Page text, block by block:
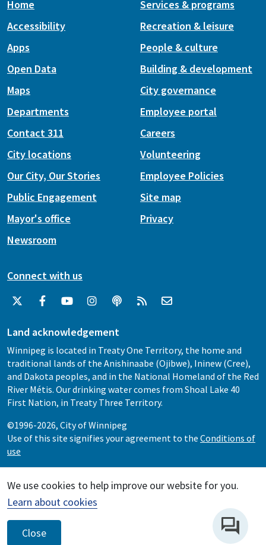
Close
We use cookies to help improve our website for you.
Learn about cookies
Home
Accessibility
Apps
Open Data
Maps
Services & programs
Recreation & leisure
People & culture
Building & development
City governance
Departments
Contact 311
City locations
Our City, Our Stories
Public Engagement
Mayor's office
Newsroom
Employee portal
Careers
Volunteering
Employee Policies
Site map
Privacy
Connect with us
Land acknowledgement
Winnipeg is located in Treaty One Territory, the home and
traditional lands of the Anishinaabe (Ojibwe), Ininew (Cree),
and Dakota peoples, and in the National Homeland of the Red
River Métis. Our drinking water comes from Shoal Lake 40
First Nation, in Treaty Three Territory.
©1996-2026, City of Winnipeg
Use of this site signifies your agreement to the Conditions of
use